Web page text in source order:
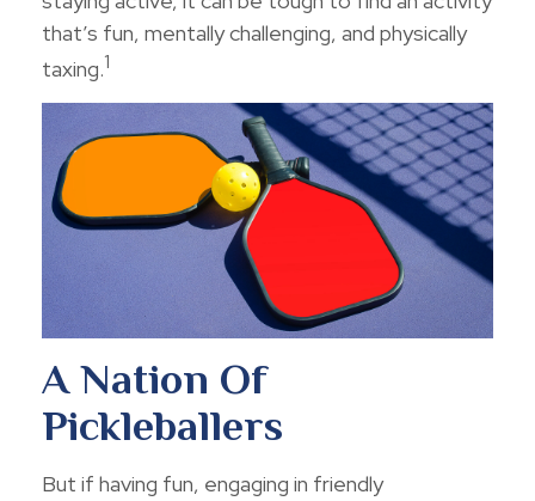
that’s fun, mentally challenging, and physically
taxing.1
A Nation Of
Pickleballers
But if having fun, engaging in friendly